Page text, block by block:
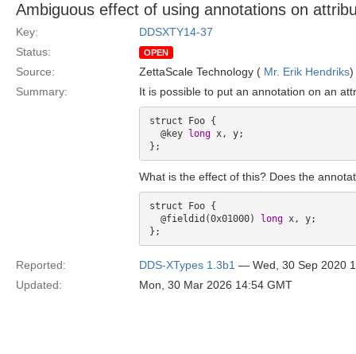
Ambiguous effect of using annotations on
Key:
DDSXTY14-37
Status:
OPEN
Source: ZettaScale Technology ( Mr. Erik Hendriks)
Summary:
It is possible to put an annotation on an
struct Foo {
  @key
long x, y;
What is the effect of this? Does the
struct Foo {
  @fieldid(0x01000)
long x, y;
Reported: DDS-XTypes 1.3b1 — Wed, 30 Sep 2020
Updated:
Mon, 30 Mar 2026 14:54 GMT